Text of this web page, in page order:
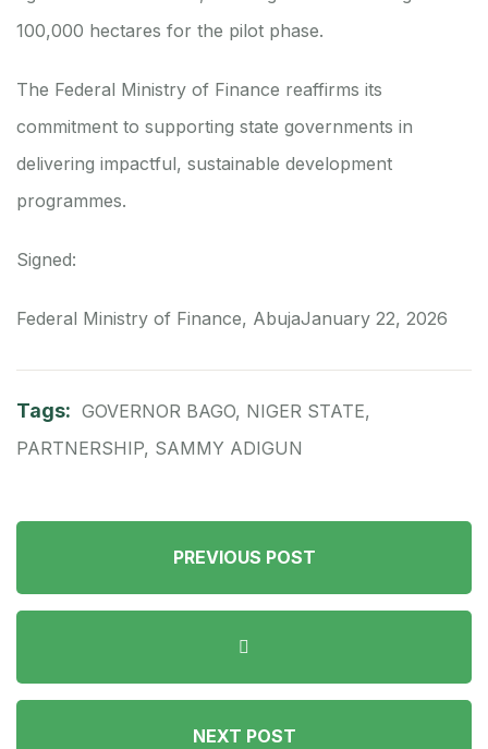
100,000 hectares for the pilot phase.
The Federal Ministry of Finance reaffirms its
commitment to supporting state governments in
delivering impactful, sustainable development
programmes.
Signed:
Federal Ministry of Finance, AbujaJanuary 22, 2026
Tags: GOVERNOR BAGO, NIGER STATE,
PARTNERSHIP, SAMMY ADIGUN
PREVIOUS POST
NEXT POST